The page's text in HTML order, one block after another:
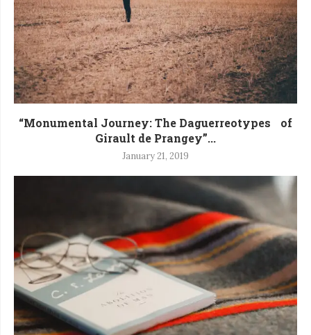
“Monumental Journey: The Daguerreotypes of
Girault de Prangey”...
January 21, 2019